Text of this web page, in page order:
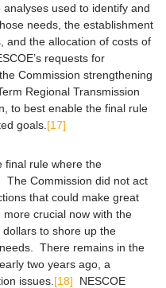
used to identify and
needs, the establishment
and the allocation of costs of
requests for
Commission strengthening
Regional Transmission
to best enable the final rule
goals. [17]
final rule where the
The Commission did not act
that could make great
crucial now with the
to shore up the
There remains in the
two years ago, a
issues. [18] NESCOE